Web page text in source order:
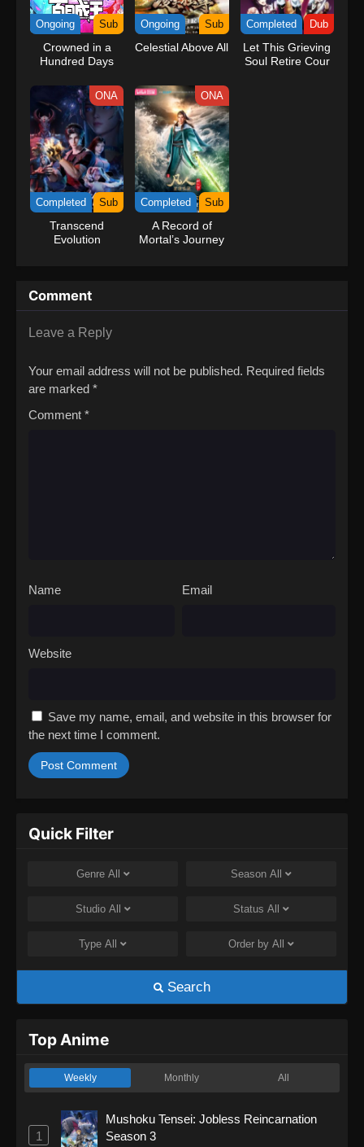
kind companions to join him in his ambitious endeavor, together
embracing perils and wonders on their once-in-a-lifetime
adventure.[Written by MAL Rewrite] One Piece
Ongoing Sub
Crowned in a
Hundred Days
Ongoing Sub
Celestial Above All
Completed Dub
Let This Grieving
Soul Retire Cour
ONA
Completed Sub
Transcend
Evolution
ONA
Completed Sub
A Record of
Mortal’s Journey
Comment
Leave a Reply
Your email address will not be published. Required fields
are marked *
Comment *
Name Email
Website
Save my name, email, and website in this browser for
the next time I comment.
Quick Filter
Genre All Season All
Studio All Status All
Type All Order by All
Search
Top Anime
Weekly Monthly All
1
Mushoku Tensei: Jobless Reincarnation
Season 3